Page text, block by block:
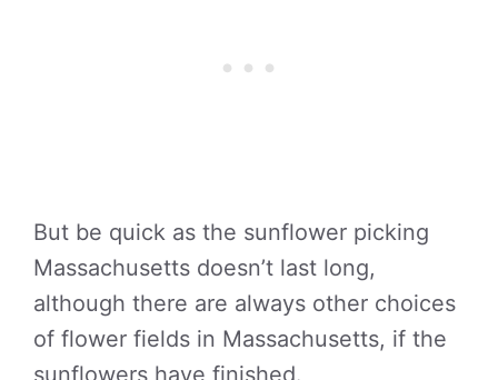
But be quick as the sunflower picking
Massachusetts doesn’t last long,
although there are always other choices
of flower fields in Massachusetts, if the
sunflowers have finished.